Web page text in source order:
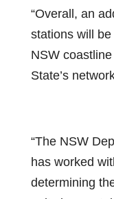
“Overall, an
stations will
NSW
State’s
“The NSW
has worked
determining